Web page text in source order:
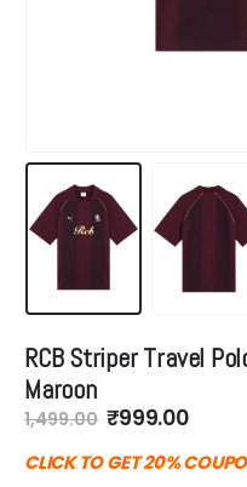
RCB Striper Travel
Maroon
1,499.00 Original
was:
₹999.00
is:
CLICK TO GET 20%